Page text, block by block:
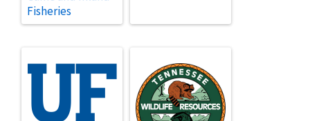
Fisheries